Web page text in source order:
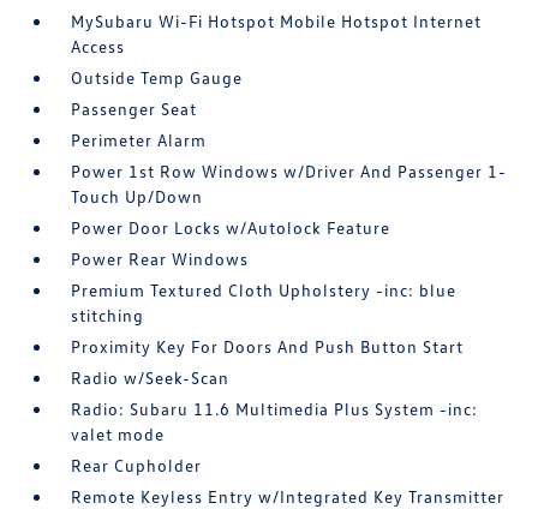
MySubaru Wi-Fi Hotspot Mobile Hotspot Internet
Access
Outside Temp Gauge
Passenger Seat
Perimeter Alarm
Power 1st Row Windows w/Driver And Passenger 1-
Touch Up/Down
Power Door Locks w/Autolock Feature
Power Rear Windows
Premium Textured Cloth Upholstery -inc: blue
stitching
Proximity Key For Doors And Push Button Start
Radio w/Seek-Scan
Radio: Subaru 11.6 Multimedia Plus System -inc:
valet mode
Rear Cupholder
Remote Keyless Entry w/Integrated Key Transmitter